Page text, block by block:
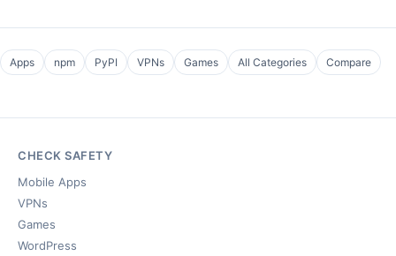
Apps npm PyPI VPNs Games All Categories Compare
CHECK SAFETY
Mobile Apps
VPNs
Games
WordPress